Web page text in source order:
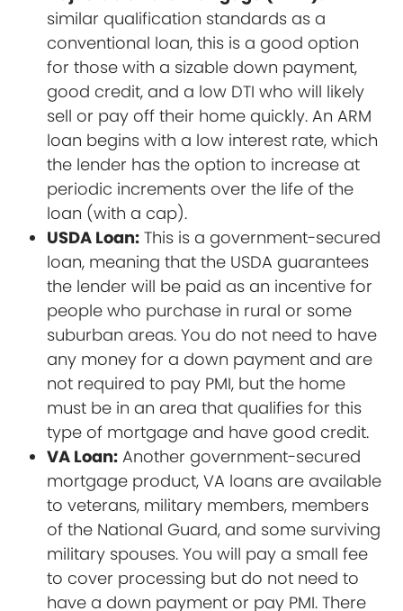
similar qualification standards as a
conventional loan, this is a good option
for those with a sizable down payment,
good credit, and a low DTI who will likely
sell or pay off their home quickly. An ARM
loan begins with a low interest rate, which
the lender has the option to increase at
periodic increments over the life of the
loan (with a cap).
USDA Loan: This is a government-secured
loan, meaning that the USDA guarantees
the lender will be paid as an incentive for
people who purchase in rural or some
suburban areas. You do not need to have
any money for a down payment and are
not required to pay PMI, but the home
must be in an area that qualifies for this
type of mortgage and have good credit.
VA Loan: Another government-secured
mortgage product, VA loans are available
to veterans, military members, members
of the National Guard, and some surviving
military spouses. You will pay a small fee
to cover processing but do not need to
have a down payment or pay PMI. There